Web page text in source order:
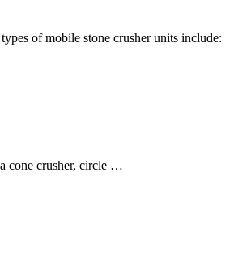
of mobile stone crusher units include:
cone crusher, circle …